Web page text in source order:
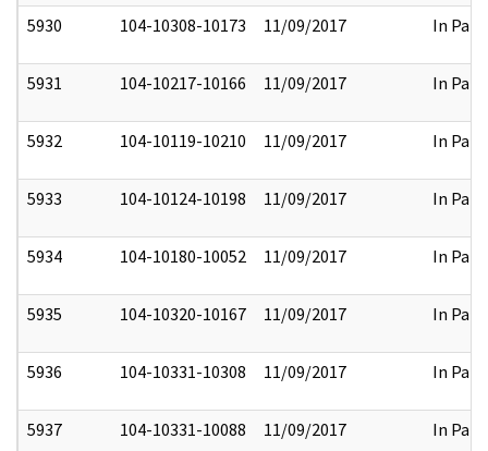
5930 104-10308-10173 11/09/2017 In Part
5931 104-10217-10166 11/09/2017 In Part
5932 104-10119-10210 11/09/2017 In Part
5933 104-10124-10198 11/09/2017 In Part
5934 104-10180-10052 11/09/2017 In Part
5935 104-10320-10167 11/09/2017 In Part
5936 104-10331-10308 11/09/2017 In Part
5937 104-10331-10088 11/09/2017 In Part